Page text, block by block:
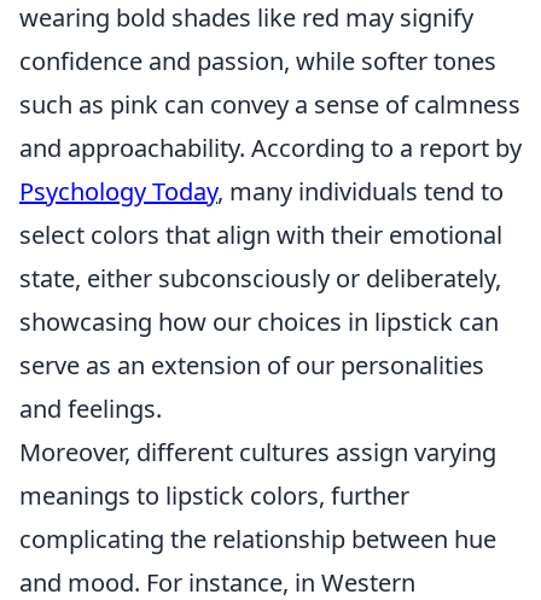
wearing bold shades like red may signify
confidence and passion, while softer tones
such as pink can convey a sense of calmness
and approachability. According to a report by
Psychology Today, many individuals tend to
select colors that align with their emotional
state, either subconsciously or deliberately,
showcasing how our choices in lipstick can
serve as an extension of our personalities
and feelings.
Moreover, different cultures assign varying
meanings to lipstick colors, further
complicating the relationship between hue
and mood. For instance, in Western